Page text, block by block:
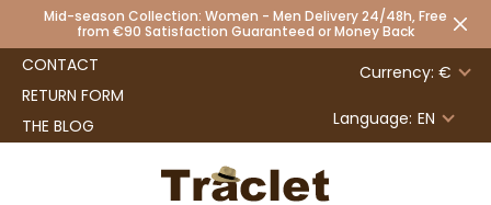
Mid-season Collection: Women - Men Delivery 24/48h, Free
from €90 Satisfaction Guaranteed or Money Back
CONTACT
RETURN FORM
THE BLOG
Currency: €
Language: EN